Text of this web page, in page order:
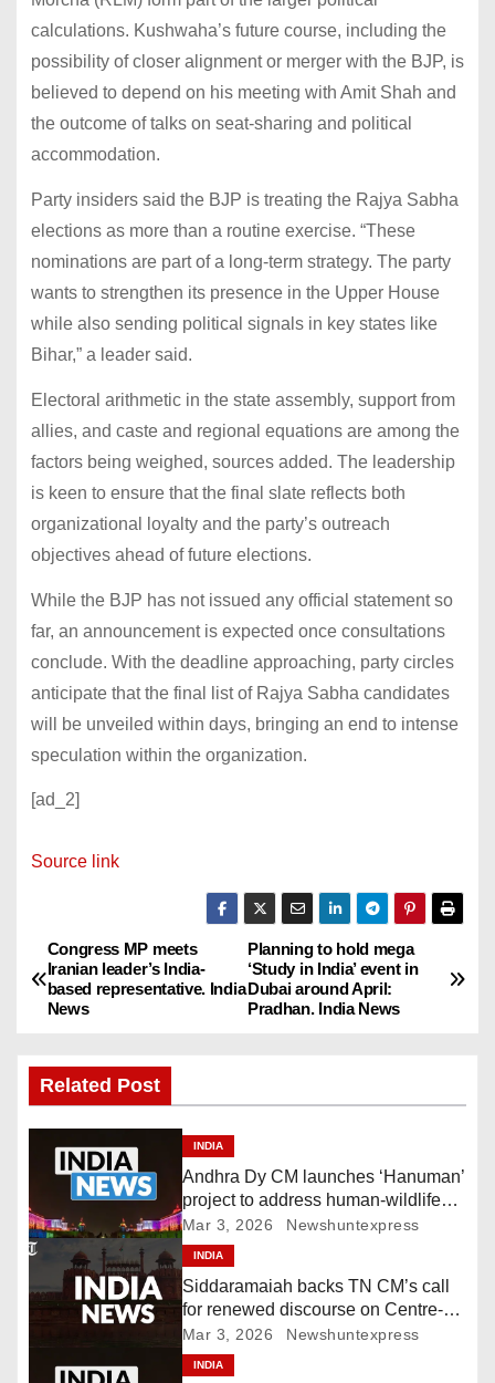
calculations. Kushwaha’s future course, including the
possibility of closer alignment or merger with the BJP, is
believed to depend on his meeting with Amit Shah and
the outcome of talks on seat-sharing and political
accommodation.
Party insiders said the BJP is treating the Rajya Sabha
elections as more than a routine exercise. “These
nominations are part of a long-term strategy. The party
wants to strengthen its presence in the Upper House
while also sending political signals in key states like
Bihar,” a leader said.
Electoral arithmetic in the state assembly, support from
allies, and caste and regional equations are among the
factors being weighed, sources added. The leadership
is keen to ensure that the final slate reflects both
organizational loyalty and the party’s outreach
objectives ahead of future elections.
While the BJP has not issued any official statement so
far, an announcement is expected once consultations
conclude. With the deadline approaching, party circles
anticipate that the final list of Rajya Sabha candidates
will be unveiled within days, bringing an end to intense
speculation within the organization.
[ad_2]
Source link
P
o
t
a
v
i
Planning to hold mega
‘Study in India’ event in
Dubai around April:
Pradhan. India News
Congress MP meets
Iranian leader’s India-
based representative. India
News
Related Post
INDIA
Andhra Dy CM launches ‘Hanuman’
project to address human-wildlife
conflict. India News
Mar 3, 2026 Newshuntexpress
INDIA
Siddaramaiah backs TN CM’s call
for renewed discourse on Centre-
State relations. India News
Mar 3, 2026 Newshuntexpress
INDIA